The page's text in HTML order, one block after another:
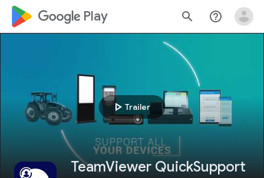
google_logo Play search help_outline
play_arrow Trailer
TeamViewer QuickSupport